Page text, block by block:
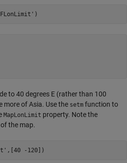
)
to 40 degrees E (rather than 100
more of Asia. Use the setm function to
MapLonLimit property. Note the
the map.
,[40 -120])